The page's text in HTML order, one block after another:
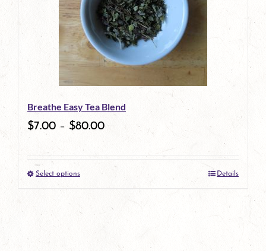
Breathe Easy Tea Blend
$7.00 – $80.00
Select optionsThis
multiple
Details